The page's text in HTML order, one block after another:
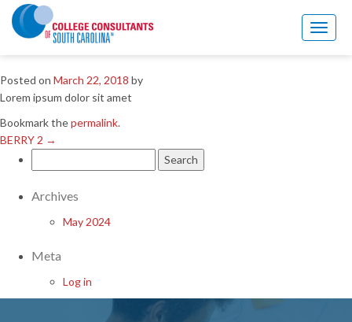
Toggle
BERRY 2→
ALAMO 2
Posted on March 22, 2018 by
Lorem ipsum dolor sit amet
Bookmark thepermalink.
BERRY 2 →
for:
Archives
May 2024
Meta
Log in